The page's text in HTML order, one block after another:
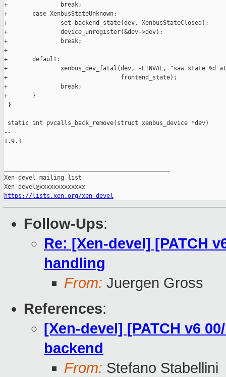
+               break;
+       case XenbusStateUnknown:
+               set_backend_state(dev, XenbusStateClosed);
+               device_unregister(&dev->dev);
+               break;
+
+       default:
+               xenbus_dev_fatal(dev, -EINVAL, "saw state %d
+                                frontend_state);
+               break;
+       }
}
static int pvcalls_back_remove(struct xenbus_device *dev)
--
1.9.1
Xen-devel mailing list
https://lists.xen.org/xen-devel
Follow-Ups:
Re: [Xen-devel] [PATCH
handling
From: Juergen Gross
References:
[Xen-devel] [PATCH v6
backend
From: Stefano Stabellini